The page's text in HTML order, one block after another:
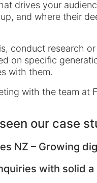
drives your
and where their
conduct research
on specific
with them.
with the team at
our case
NZ – Growing
with solid